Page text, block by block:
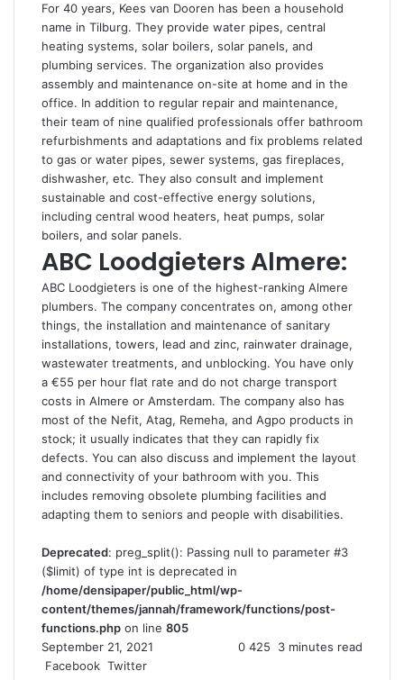
For 40 years, Kees van Dooren has been a household
name in Tilburg. They provide water pipes, central
heating systems, solar boilers, solar panels, and
plumbing services. The organization also provides
assembly and maintenance on-site at home and in the
office. In addition to regular repair and maintenance,
their team of nine qualified professionals offer bathroom
refurbishments and adaptations and fix problems related
to gas or water pipes, sewer systems, gas fireplaces,
dishwasher, etc. They also consult and implement
sustainable and cost-effective energy solutions,
including central wood heaters, heat pumps, solar
boilers, and solar panels.
ABC Loodgieters Almere:
ABC Loodgieters is one of the highest-ranking Almere
plumbers. The company concentrates on, among other
things, the installation and maintenance of sanitary
installations, towers, lead and zinc, rainwater drainage,
wastewater treatments, and unblocking. You have only
a €55 per hour flat rate and do not charge transport
costs in Almere or Amsterdam. The company also has
most of the Nefit, Atag, Remeha, and Agpo products in
stock; it usually indicates that they can rapidly fix
defects. You can also discuss and implement the layout
and connectivity of your bathroom with you. This
includes removing obsolete plumbing facilities and
adapting them to seniors and people with disabilities.
Deprecated: preg_split(): Passing null to parameter #3
($limit) of type int is deprecated in
/home/densipaper/public_html/wp-
content/themes/jannah/framework/functions/post-
functions.php on line 805
September 21, 2021
0 425
3 minutes read
Facebook Twitter